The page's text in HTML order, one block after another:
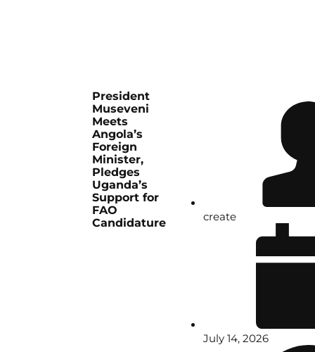
President
Museveni
Meets
Angola’s
Foreign
Minister,
Pledges
Uganda’s
Support for
FAO
Candidature
create
July 14, 2026